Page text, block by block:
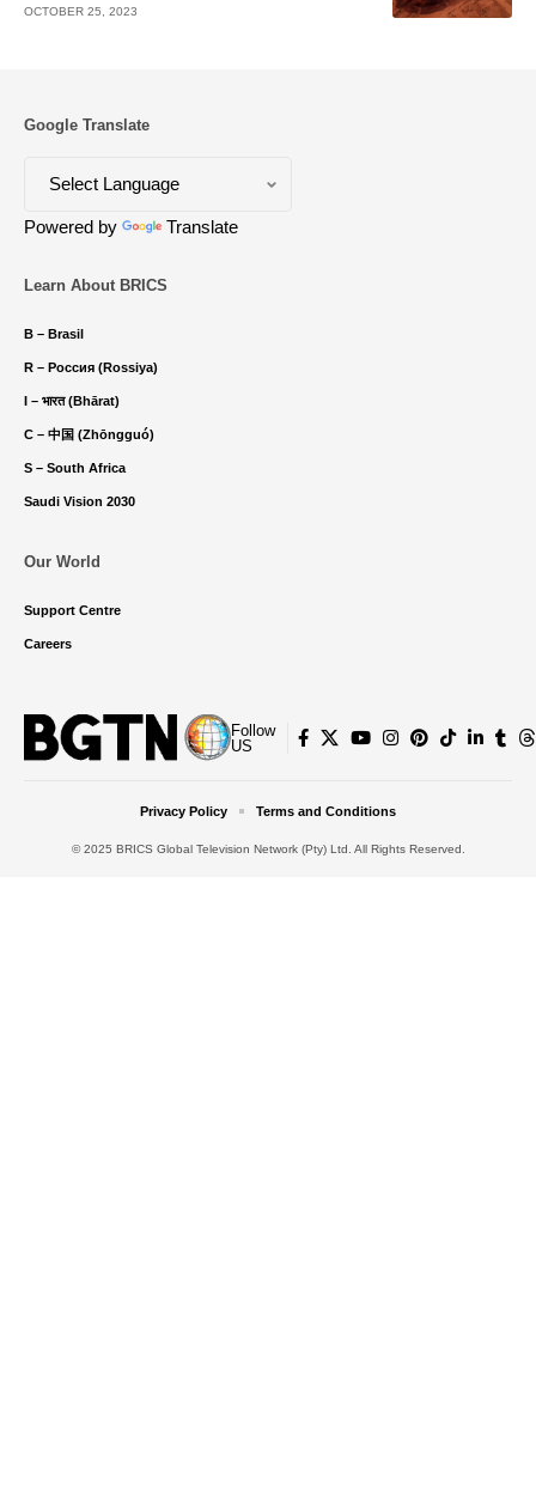
OCTOBER 25, 2023
Google Translate
Powered by Translate
Learn About BRICS
B – Brasil
R – Россия (Rossiya)
I – भारत (Bhārat)
C – 中国 (Zhōngguó)
S – South Africa
Saudi Vision 2030
Our World
Support Centre
Careers
Follow
US
© 2025 BRICS Global Television Network (Pty) Ltd. All Rights Reserved.
Privacy Policy Terms and Conditions